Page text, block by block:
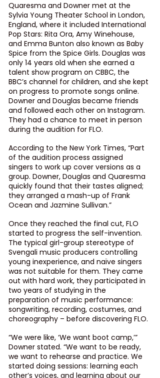
Quaresma and Downer met at the
Sylvia Young Theater School in London,
England, where it included International
Pop Stars: Rita Ora, Amy Winehouse,
and Emma Bunton also known as Baby
Spice from the Spice Girls. Douglas was
only 14 years old when she earned a
talent show program on CBBC, the
BBC’s channel for children, and she kept
on progress to promote songs online.
Downer and Douglas became friends
and followed each other on Instagram.
They had a chance to meet in person
during the audition for FLO.
According to the New York Times, “Part
of the audition process assigned
singers to work up cover versions as a
group. Downer, Douglas and Quaresma
quickly found that their tastes aligned;
they arranged a mash-up of Frank
Ocean and Jazmine Sullivan.”
Once they reached the final cut, FLO
started to progress the self-invention.
The typical girl-group stereotype of
Svengali music producers controlling
young inexperience, and naïve singers
was not suitable for them. They came
out with hard work, they participated in
two years of studying in the
preparation of music performance:
songwriting, recording, costumes, and
choreography – before discovering FLO.
“We were like, ‘We want boot camp,’”
Downer stated. “We want to be ready,
we want to rehearse and practice. We
started doing sessions: learning each
other’s voices, and learning about our